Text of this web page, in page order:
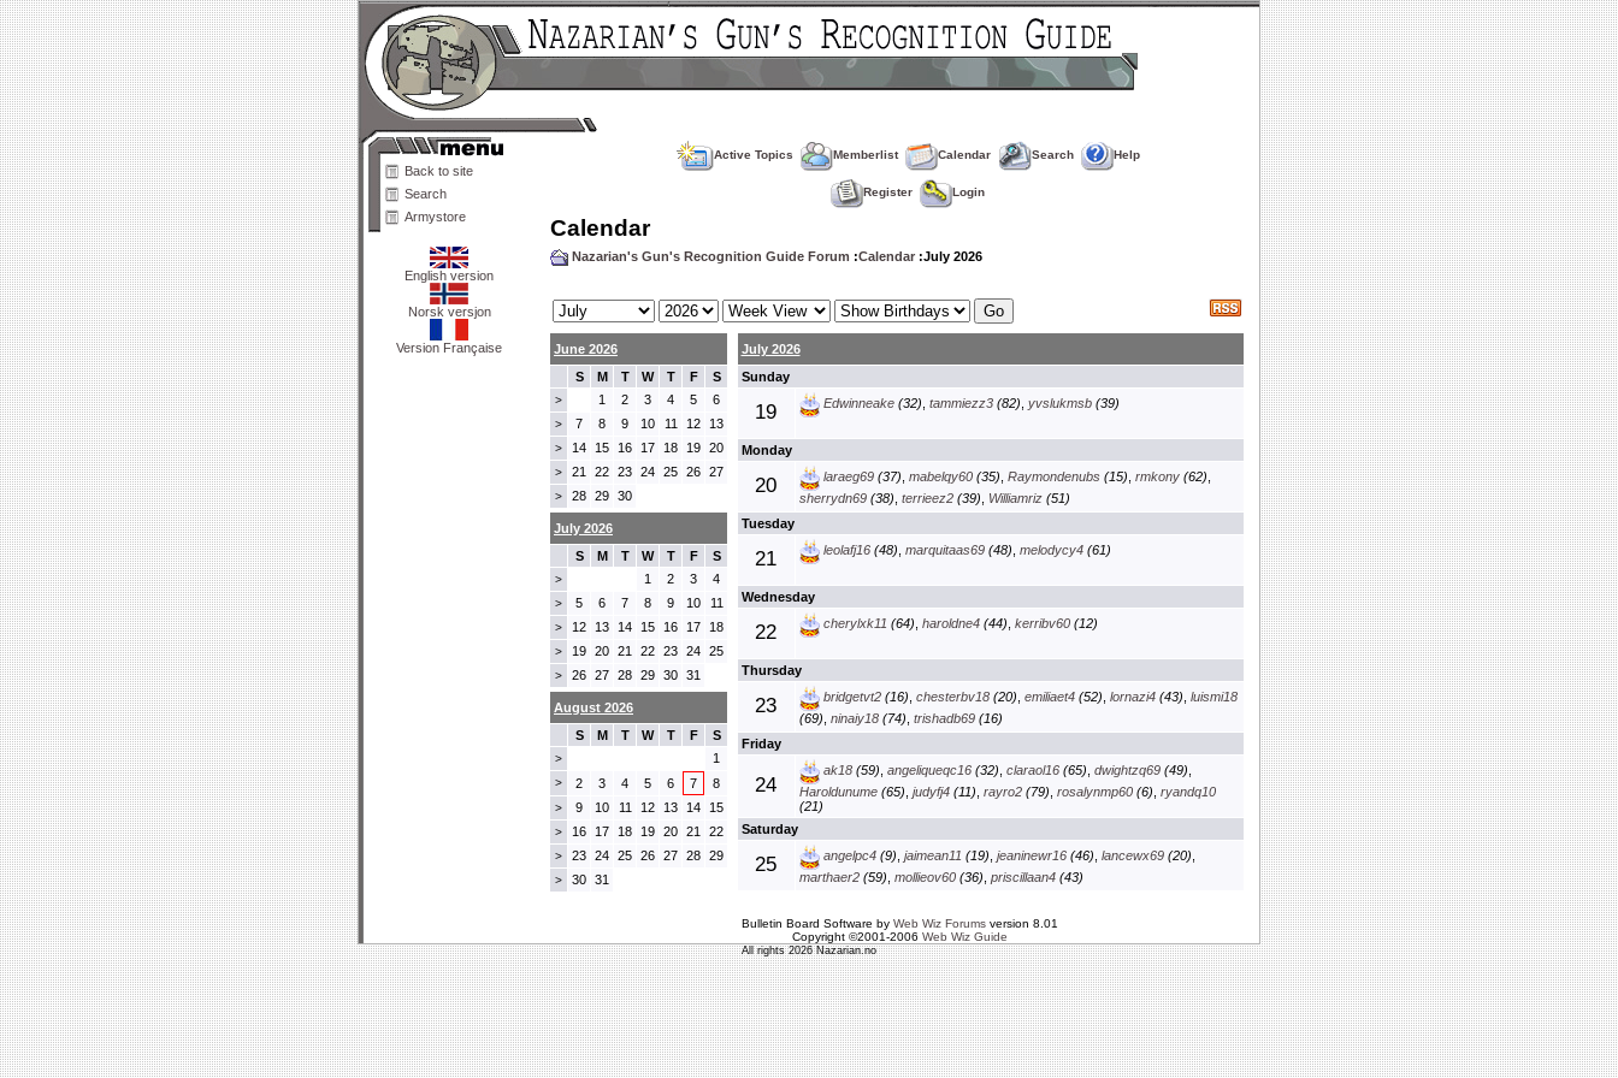
Back to site
Search
Armystore
English version
Norsk versjon
Version Française
Active Topics Memberlist Calendar Search Help
Register Login
Calendar
Nazarian's Gun's Recognition Guide Forum :Calendar :July 2026
June 2026
S
M T W T F S
> 1 2 3 4 5 6
> 7 8 9 10 11 12 13
> 14 15 16 17 18 19 20
> 21 22 23 24 25 26 27
> 28 29 30
July 2026
Sunday
19 Edwinneake(32), tammiezz3(82), yvslukmsb(39)
Monday
20 laraeg69(37), mabelqy60(35), Raymondenubs(15), rmkony(62),
sherrydn69(38) terrieez2(39) Williamriz(51)
Tuesday
21 leolafj16(48), marquitaas69(48), melodycy4(61)
Wednesday
22 cherylxk11 (64), haroldne4(44), kerribv60(12)
Thursday
23 bridgetvt2(16), chesterbv18(20), emiliaet4(52), lornazi4(43), luismi18
(69) ninaiy18(74) trishadb69(16)
Friday
24
ak18(59), angeliqueqc16(32), claraol16(65), dwightzq69(49),
Haroldunume(65) judyfj4(11) rayro2(79) rosalynmp60(6) ryandq10
(21)
Saturday
25 angelpc4(9), jaimean11 (19), jeaninewr16(46), lancewx69(20),
marthaer2(59) mollieov60(36) priscillaan4(43)
July 2026
S
M T W T F S
> 1 2 3 4
> 5 6 7 8 9 10 11
> 12 13 14 15 16 17 18
> 19 20 21 22 23 24 25
> 26 27 28 29 30 31
August 2026
S
M T W T F S
> 1
> 2 3 4 5 6 7 8
> 9 10 11 12 13 14 15
> 16 17 18 19 20 21 22
> 23 24 25 26 27 28 29
> 30 31
Bulletin Board Software by Web Wiz Forumsversion 8.01
Copyright ©2001-2006 Web Wiz Guide
All rights 2026 Nazarian.no